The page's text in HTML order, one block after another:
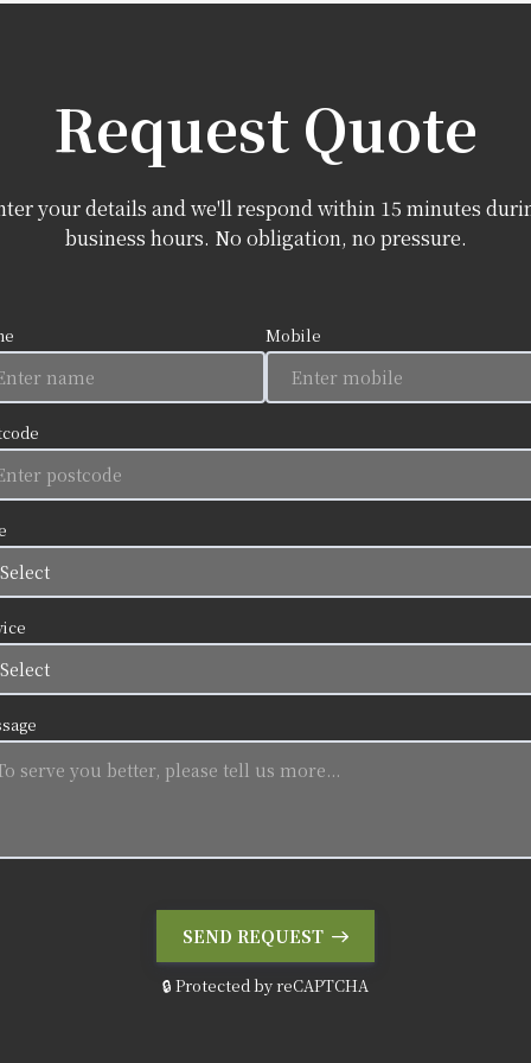
Request Quote
your details and we'll respond within 15 minutes
business hours. No obligation, no pressure.
Mobile
SEND REQUEST
🔒 Protected by reCAPTCHA